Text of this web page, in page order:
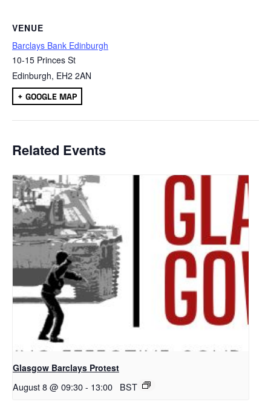
VENUE
Barclays Bank Edinburgh
10-15 Princes St
Edinburgh, EH2 2AN
+ GOOGLE MAP
Related Events
Glasgow Barclays Protest
August 8 @ 09:30- 13:00 BST